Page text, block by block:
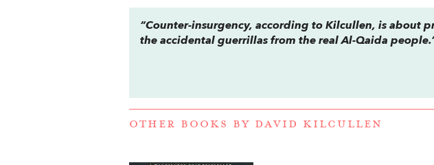
“Counter-insurgency, according to Kilcullen, is about
the accidental guerrillas from the real Al-Qaida
OTHER BOOKS BY DAVID KILCULLEN